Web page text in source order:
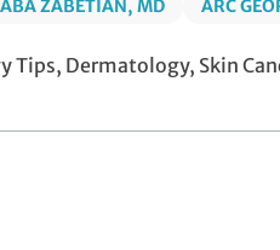
ZABETIAN, MD ARC
Tips, Dermatology, Skin